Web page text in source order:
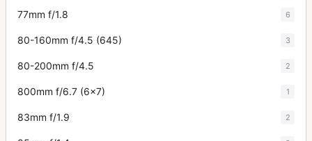
77mm f/1.8 6
80-160mm f/4.5 (645) 3
80-200mm f/4.5 2
800mm f/6.7 (6x7) 1
83mm f/1.9 2